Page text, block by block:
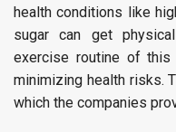
health conditions like
sugar can get
exercise routine of
minimizing health risks.
which the companies